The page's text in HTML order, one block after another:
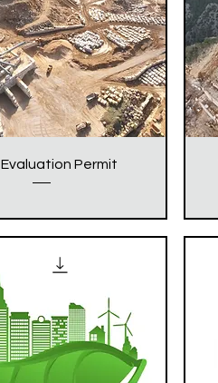
Permit